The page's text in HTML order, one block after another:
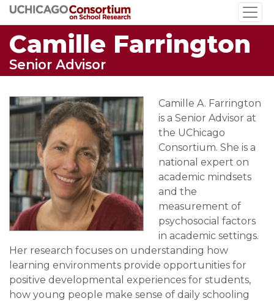
Skip
to
main
content
Camille Farrington
Senior Advisor
Camille A. Farrington
is a Senior Advisor at
the UChicago
Consortium. She is a
national expert on
academic mindsets
and the
measurement of
psychosocial factors
in academic settings.
Her research focuses on understanding how
learning environments provide opportunities for
positive developmental experiences for students,
how young people make sense of daily schooling